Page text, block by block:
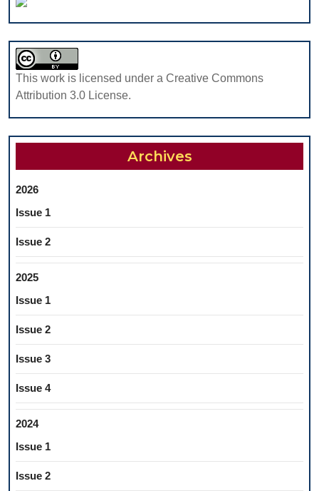
This work is licensed under a Creative Commons
Attribution 3.0 License.
Archives
2026
Issue 1
Issue 2
2025
Issue 1
Issue 2
Issue 3
Issue 4
2024
Issue 1
Issue 2